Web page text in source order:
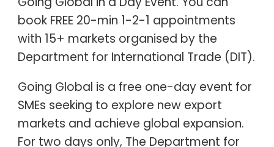
book FREE 20-min 1-2-1 appointments
with 15+ markets organised by the
Department for International Trade (DIT).
Going Global is a free one-day event for
SMEs seeking to explore new export
markets and achieve global expansion.
For two days only, The Department for